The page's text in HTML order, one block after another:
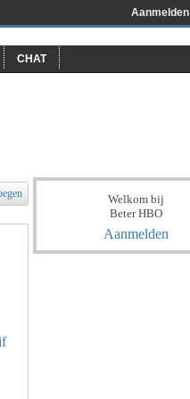
Aanmelden
CHAT
Welkom bij
Beter HBO
Aanmelden